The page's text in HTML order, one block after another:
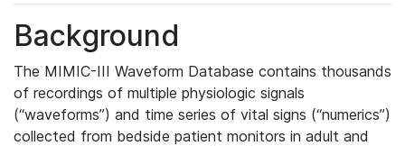
Background
The MIMIC-III Waveform Database contains thousands
of recordings of multiple physiologic signals
(“waveforms”) and time series of vital signs (“numerics”)
collected from bedside patient monitors in adult and